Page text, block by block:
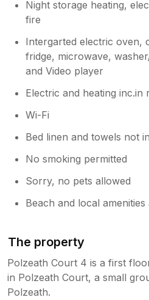
Night storage heating,
fire
Intergarted electric oven,
fridge, microwave,
and Video player
Electric and heating inc.in
Wi-Fi
Bed linen and towels not
No smoking permitted
Sorry, no pets allowed
Beach and local
The property
Polzeath Court 4 is a first
in Polzeath Court, a small
Polzeath.